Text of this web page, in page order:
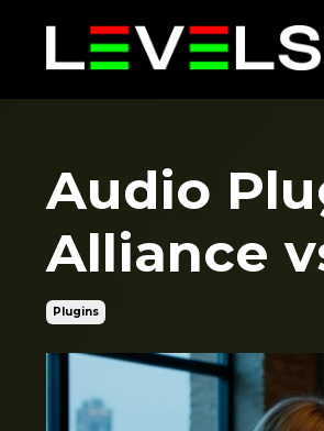
Audio
Alliance
Plugins